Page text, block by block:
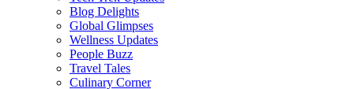
Blog Delights
Global Glimpses
Wellness Updates
People Buzz
Travel Tales
Culinary Corner